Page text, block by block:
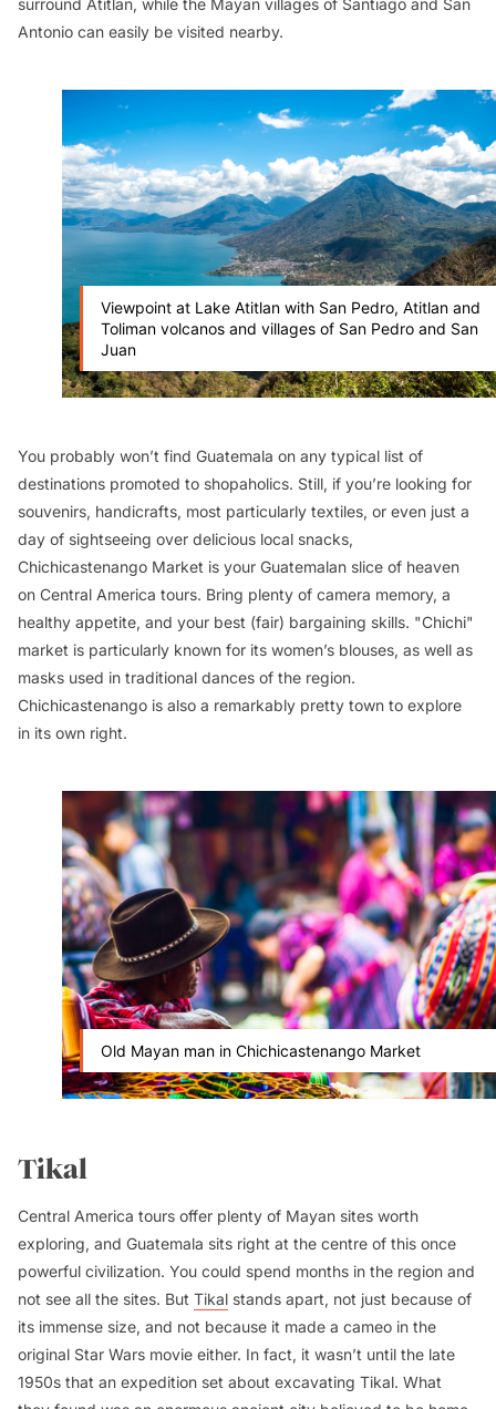
surround Atitlan, while the Mayan villages of Santiago and San
Antonio can easily be visited nearby.
Viewpoint at Lake Atitlan with San Pedro, Atitlan and
Toliman volcanos and villages of San Pedro and San
Juan
You probably won’t find Guatemala on any typical list of
destinations promoted to shopaholics. Still, if you’re looking for
souvenirs, handicrafts, most particularly textiles, or even just a
day of sightseeing over delicious local snacks,
Chichicastenango Market is your Guatemalan slice of heaven
on Central America tours. Bring plenty of camera memory, a
healthy appetite, and your best (fair) bargaining skills. "Chichi"
market is particularly known for its women’s blouses, as well as
masks used in traditional dances of the region.
Chichicastenango is also a remarkably pretty town to explore
in its own right.
Old Mayan man in Chichicastenango Market
Tikal
Central America tours offer plenty of Mayan sites worth
exploring, and Guatemala sits right at the centre of this once
powerful civilization. You could spend months in the region and
not see all the sites. But Tikal stands apart, not just because of
its immense size, and not because it made a cameo in the
original Star Wars movie either. In fact, it wasn’t until the late
1950s that an expedition set about excavating Tikal. What